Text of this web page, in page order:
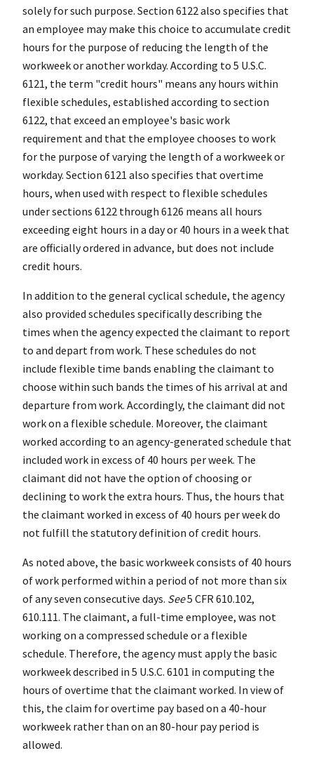
solely for such purpose. Section 6122 also specifies that
an employee may make this choice to accumulate credit
hours for the purpose of reducing the length of the
workweek or another workday. According to 5 U.S.C.
6121, the term "credit hours" means any hours within
flexible schedules, established according to section
6122, that exceed an employee's basic work
requirement and that the employee chooses to work
for the purpose of varying the length of a workweek or
workday. Section 6121 also specifies that overtime
hours, when used with respect to flexible schedules
under sections 6122 through 6126 means all hours
exceeding eight hours in a day or 40 hours in a week that
are officially ordered in advance, but does not include
credit hours.
In addition to the general cyclical schedule, the agency
also provided schedules specifically describing the
times when the agency expected the claimant to report
to and depart from work. These schedules do not
include flexible time bands enabling the claimant to
choose within such bands the times of his arrival at and
departure from work. Accordingly, the claimant did not
work on a flexible schedule. Moreover, the claimant
worked according to an agency-generated schedule that
included work in excess of 40 hours per week. The
claimant did not have the option of choosing or
declining to work the extra hours. Thus, the hours that
the claimant worked in excess of 40 hours per week do
not fulfill the statutory definition of credit hours.
As noted above, the basic workweek consists of 40 hours
of work performed within a period of not more than six
of any seven consecutive days. See5 CFR 610.102,
610.111. The claimant, a full-time employee, was not
working on a compressed schedule or a flexible
schedule. Therefore, the agency must apply the basic
workweek described in 5 U.S.C. 6101 in computing the
hours of overtime that the claimant worked. In view of
this, the claim for overtime pay based on a 40-hour
workweek rather than on an 80-hour pay period is
allowed.